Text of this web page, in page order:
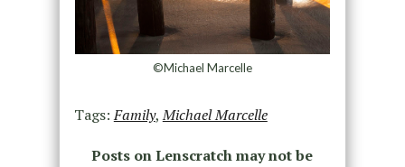
©Michael Marcelle
Tags:Family,Michael Marcelle
Posts on Lenscratch may not be